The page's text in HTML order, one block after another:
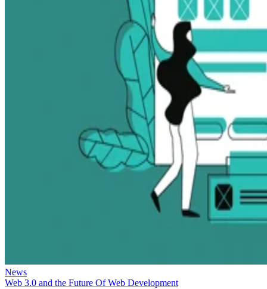
News
Web 3.0 and the Future Of Web Development